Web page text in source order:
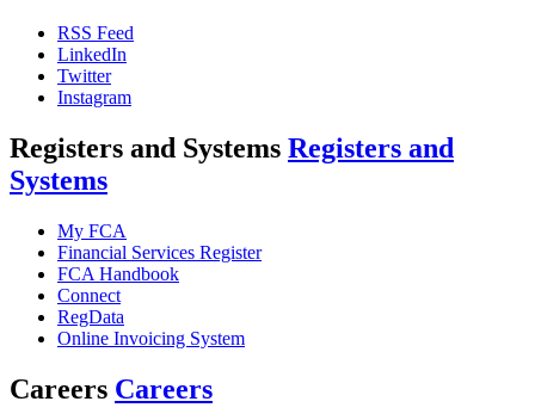
RSS Feed
LinkedIn
Twitter
Instagram
Registers and Systems Registers and
Systems
My FCA
Financial Services Register
FCA Handbook
Connect
RegData
Online Invoicing System
Careers Careers